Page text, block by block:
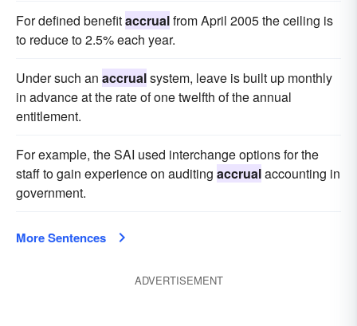
For defined benefitaccrualfrom April 2005 the ceiling is
to reduce to 2.5% each year.
Under such an accrualsystem, leave is built up monthly
in advance at the rate of one twelfth of the annual
entitlement.
For example, the SAI used interchange options for the
staff to gain experience on auditing accrualaccounting in
government.
More Sentences
ADVERTISEMENT